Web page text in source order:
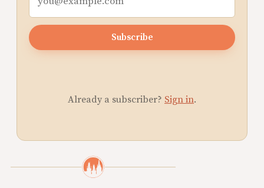
Subscribe
Already a subscriber? Sign in.